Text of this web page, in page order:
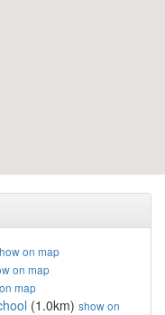
on map
on map
map
(1.0km) show on